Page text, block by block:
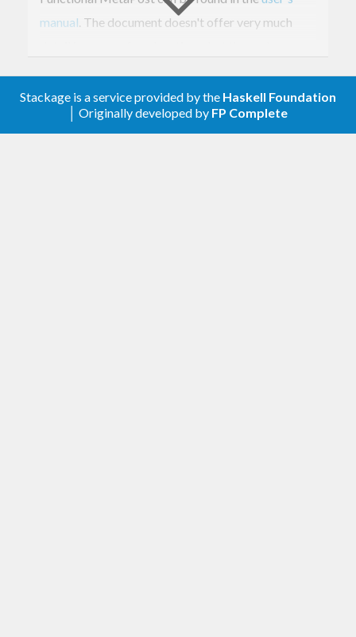
manual. The document doesn't offer very much
can be found in theoriginal thesisthat describes
the implementation. The text is also available in
Stackage is a service provided by the Haskell Foundation
│ Originally developed by FP Complete